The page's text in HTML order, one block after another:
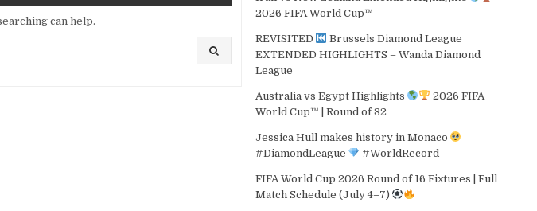
can help.
2026 FIFA World Cup™
REVISITED
Brussels Diamond League
EXTENDED HIGHLIGHTS – Wanda Diamond
League
Australia vs Egypt Highlights
2026 FIFA
World Cup™ | Round of 32
Jessica Hull makes history in Monaco
#DiamondLeague
#WorldRecord
FIFA World Cup 2026 Round of 16 Fixtures | Full
Match Schedule (July 4–7)